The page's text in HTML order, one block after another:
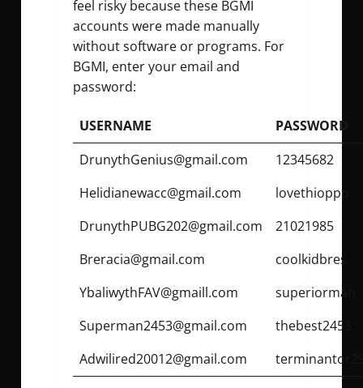
feel risky because these BGMI
accounts were made manually
without software or programs. For
BGMI, enter your email and
password:
USERNAME
PASSWORD
DrunythGenius@gmail.com
12345682
Helidianewacc@gmail.com
lovethioppp
DrunythPUBG202@gmail.com
21021985
Breracia@gmail.com
coolkidbres
YbaliwythFAV@gmaill.com
superiorman
Superman2453@gmail.com
thebest2453
Adwilired20012@gmail.com